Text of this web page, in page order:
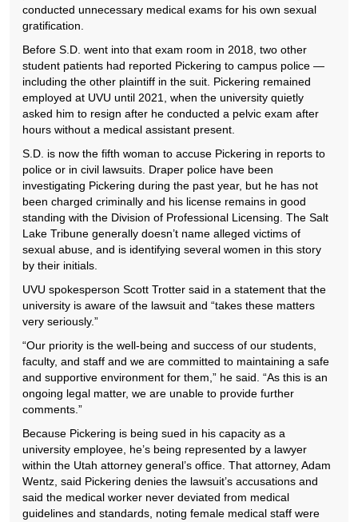
conducted unnecessary medical exams for his own sexual
gratification.
Before S.D. went into that exam room in 2018, two other
student patients had reported Pickering to campus police —
including the other plaintiff in the suit. Pickering remained
employed at UVU until 2021, when the university quietly
asked him to resign after he conducted a pelvic exam after
hours without a medical assistant present.
S.D. is now the fifth woman to accuse Pickering in reports to
police or in civil lawsuits. Draper police have been
investigating Pickering during the past year, but he has not
been charged criminally and his license remains in good
standing with the Division of Professional Licensing. The Salt
Lake Tribune generally doesn’t name alleged victims of
sexual abuse, and is identifying several women in this story
by their initials.
UVU spokesperson Scott Trotter said in a statement that the
university is aware of the lawsuit and “takes these matters
very seriously.”
“Our priority is the well-being and success of our students,
faculty, and staff and we are committed to maintaining a safe
and supportive environment for them,” he said. “As this is an
ongoing legal matter, we are unable to provide further
comments.”
Because Pickering is being sued in his capacity as a
university employee, he’s being represented by a lawyer
within the Utah attorney general’s office. That attorney, Adam
Wentz, said Pickering denies the lawsuit’s accusations and
said the medical worker never deviated from medical
guidelines and standards, noting female medical staff were